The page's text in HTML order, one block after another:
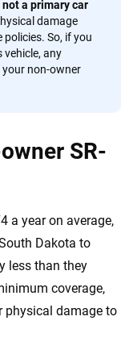
a primary car
damage
So, if you
vehicle, any
your non-owner
SR-
a year on average,
Dakota to
less than they
coverage,
physical damage to